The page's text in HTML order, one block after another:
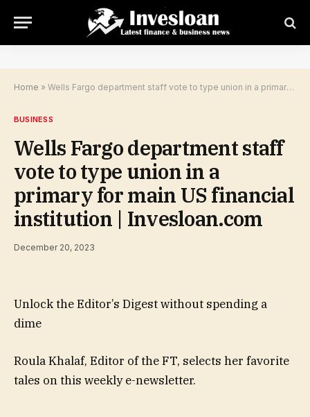
Home » Wells Fargo department staff vote to type union in a primary for main US financial institution | Invesloan.com
BUSINESS
Wells Fargo department staff
vote to type union in a
primary for main US financial
institution | Invesloan.com
December 20, 2023
Unlock the Editor’s Digest without spending a
dime
Roula Khalaf, Editor of the FT, selects her favorite
tales on this weekly e-newsletter.